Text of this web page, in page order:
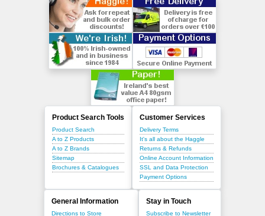
Product Search Tools
Product Search
A to Z Products
A to Z Brands
Sitemap
Brochures & Catalogues
Customer Services
Delivery Terms
It's all about the Haggle
Returns & Refunds
Online Account Information
SSL and Data Protection
Payment Options
General Information
Directions to Store
Stay in Touch
Subscribe to Newsletter